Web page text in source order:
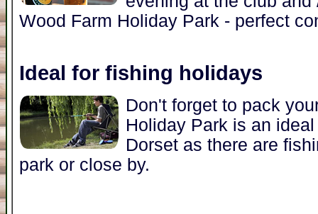
Wood Farm Holiday Park - perfect
Ideal for fishing holidays
Don't forget to pack
Holiday Park is an
Dorset as there are
park or close by.